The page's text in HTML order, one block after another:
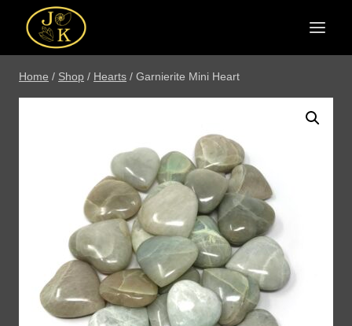
content
Home / Shop / Hearts / Garnierite Mini Heart